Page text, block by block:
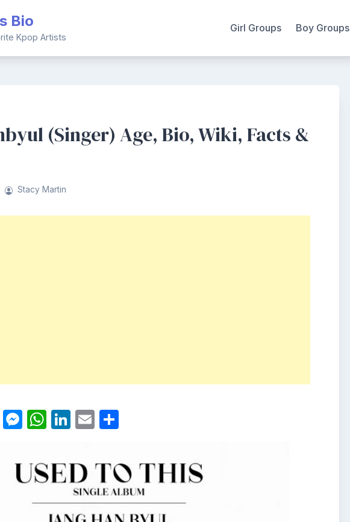
Bio
Kpop Artists
Girl Groups Boy Groups
(Singer) Age, Bio, Wiki, Facts &
Stacy Martin
Pinterest
Messenger
WhatsApp
LinkedIn
Email